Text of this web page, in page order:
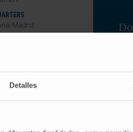
Detalles
Madrid
TRIAL TO
If